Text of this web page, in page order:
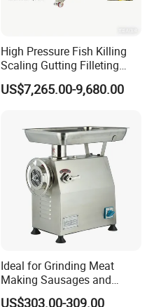
High Pressure Fish Killing
Scaling Gutting Filleting
Peeling Fish Scaler Fish
Descaling Machine
Machinery
US$7,265.00-9,680.00
Ideal for Grinding Meat
Making Sausages and
Kitchen Tasks Mincing
US$303.00-309.00